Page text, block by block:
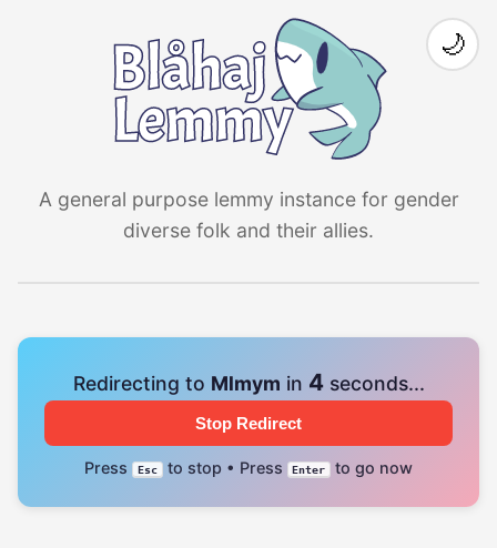
A general purpose lemmy instance for gender
diverse folk and their allies.
🌙
Redirecting to Mlmym in 4seconds...
Stop Redirect
Press Esc to stop • Press Enter to go now